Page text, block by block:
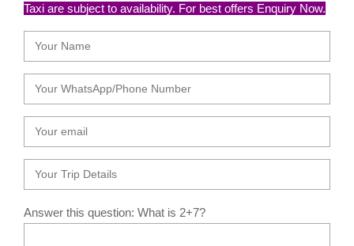
Taxi are subject to availability. For best offers Enquiry Now.
Answer this question: What is 2+7?